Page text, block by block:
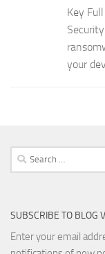
Key
your
Search
for:
SUBSCRIBE TO BLOG
Enter your email